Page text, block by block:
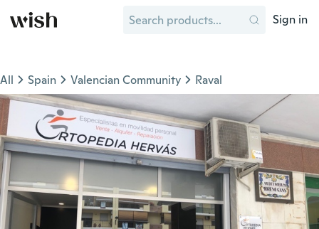
Sign in
All Spain Valencian Community Raval